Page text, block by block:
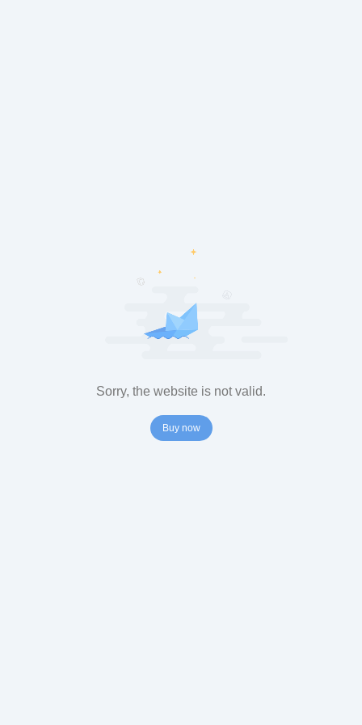
Sorry, the website is not valid.
Buy now